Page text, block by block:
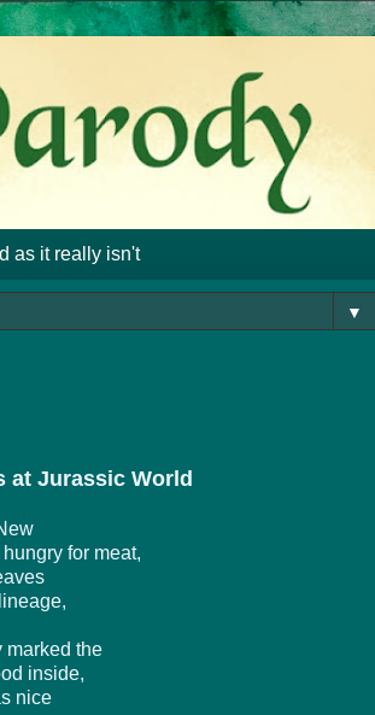
as it really isn't
▼
at Jurassic World
for meat,
marked the
inside,
nice